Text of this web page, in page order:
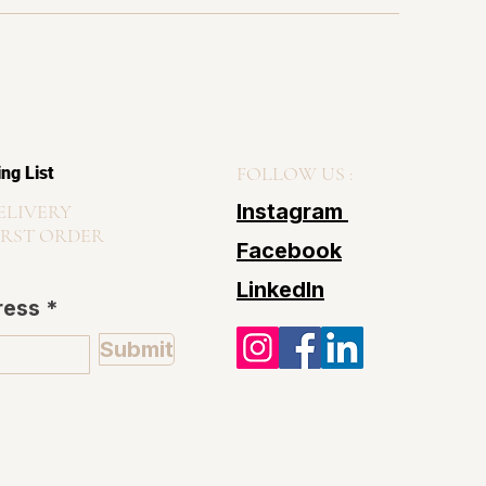
List
ORDER
Submit
FOLLOW US :
Instagram
Facebook
LinkedIn